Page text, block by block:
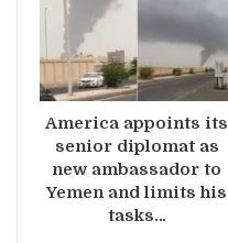
America appoints its
senior diplomat as
new ambassador to
Yemen and limits his
tasks…